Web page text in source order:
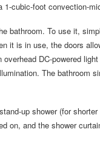
1-cubic-foot convection-
bathroom. To use it,
it is in use, the doors
DC-powered
The bathroom
up shower (for
on, and the shower